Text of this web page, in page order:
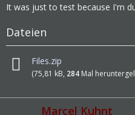
It was just to test because I'm
Dateien
Files.zip
(75,81 kB, 284 Mal
Marcel Kuhnt